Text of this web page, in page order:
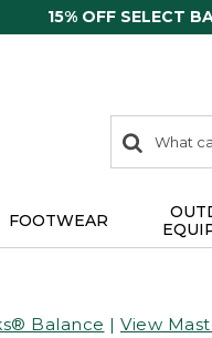
15% OFF SELECT
search
items
Search:
FOOTWEAR
Balance | View